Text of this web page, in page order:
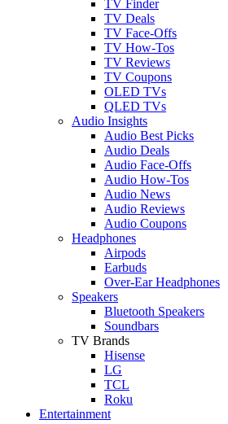
TV Finder
TV Deals
TV Face-Offs
TV How-Tos
TV Reviews
TV Coupons
OLED TVs
QLED TVs
Audio Insights
Audio Best Picks
Audio Deals
Audio Face-Offs
Audio How-Tos
Audio News
Audio Reviews
Audio Coupons
Headphones
Airpods
Earbuds
Over-Ear Headphones
Speakers
Bluetooth Speakers
Soundbars
TV Brands
Hisense
LG
TCL
Roku
Entertainment